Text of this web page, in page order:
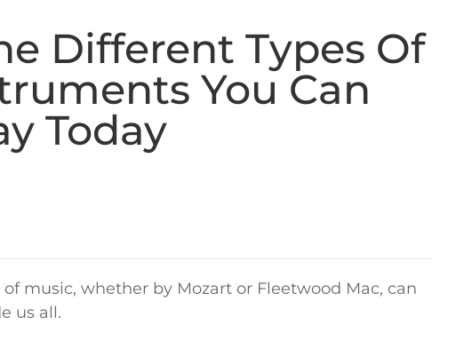
Different Types Of
You Can
Today
music, whether by Mozart or Fleetwood Mac, can
us all.